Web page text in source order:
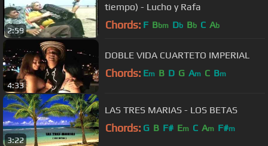
2:59
tiempo) - Lucho y Rafa
Chords: F Bbm Db Bb C Ab
4:33
DOBLE VIDA CUARTETO IMPERIAL
Chords: Em B D G Am C Bm
3:22
LAS TRES MARIAS - LOS BETAS
Chords: G B F# Em C Am F#m